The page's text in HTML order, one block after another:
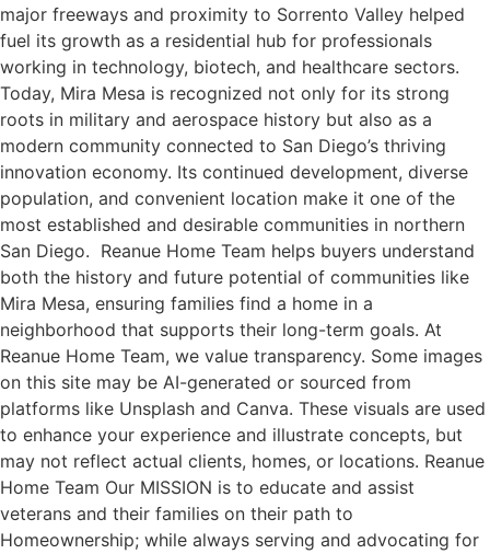
major freeways and proximity to Sorrento Valley helped
fuel its growth as a residential hub for professionals
working in technology, biotech, and healthcare sectors.
Today, Mira Mesa is recognized not only for its strong
roots in military and aerospace history but also as a
modern community connected to San Diego’s thriving
innovation economy. Its continued development, diverse
population, and convenient location make it one of the
most established and desirable communities in northern
San Diego. Reanue Home Team helps buyers understand
both the history and future potential of communities like
Mira Mesa, ensuring families find a home in a
neighborhood that supports their long-term goals. At
Reanue Home Team, we value transparency. Some images
on this site may be AI-generated or sourced from
platforms like Unsplash and Canva. These visuals are used
to enhance your experience and illustrate concepts, but
may not reflect actual clients, homes, or locations. Reanue
Home Team Our MISSION is to educate and assist
veterans and their families on their path to
Homeownership; while always serving and advocating for